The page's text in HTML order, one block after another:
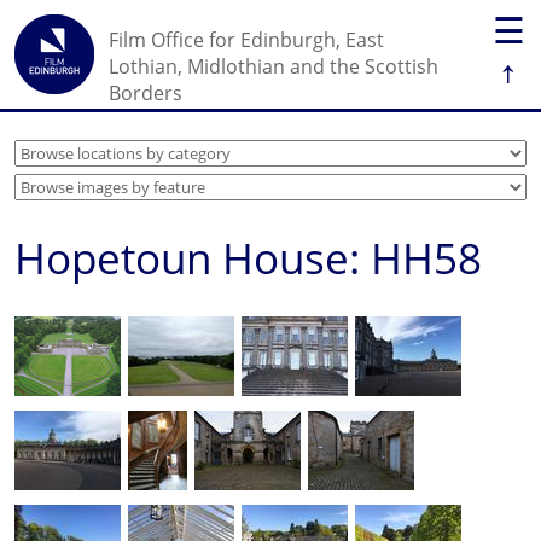
☰
↑
Film Office for Edinburgh, East
Lothian, Midlothian and the Scottish
Borders
Hopetoun House: HH58